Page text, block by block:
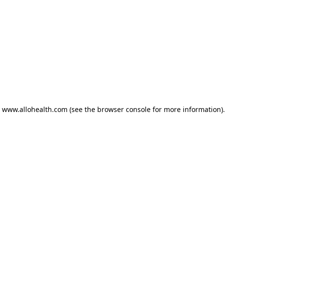
www.allohealth.com (see the browser consolefor more information).